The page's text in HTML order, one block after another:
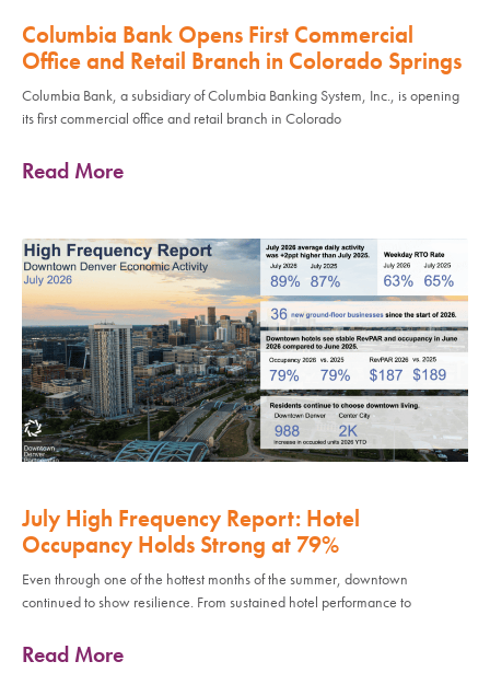
Columbia Bank Opens First Commercial
Office and Retail Branch in Colorado Springs
Columbia Bank, a subsidiary of Columbia Banking System, Inc., is opening
its first commercial office and retail branch in Colorado
Read More
July High Frequency Report: Hotel
Occupancy Holds Strong at 79%
Even through one of the hottest months of the summer, downtown
continued to show resilience. From sustained hotel performance to
Read More